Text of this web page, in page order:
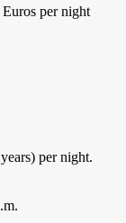
per night
per night.